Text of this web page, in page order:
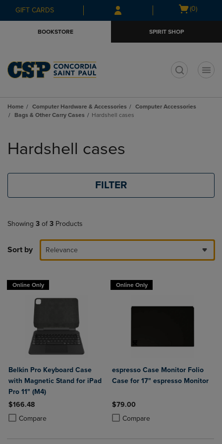
Skip
to
Skip
to
menu
GIFT CARDS
Open
(0)
BOOKSTORE SPIRIT SHOP
Home Computer Hardware & Accessories
Computer Accessories
Bags & Other Carry Cases
Hardshell cases
products
Hardshell cases
FILTER
Showing 3 of 3 Products
Sort by Relevance
Online Only
Belkin Pro Keyboard Case
with Magnetic Stand for iPad
Pro 11" (M4)
$166.48
Compare
Product added, Select 2 to 4 Products to Compare, Items added for
Product removed, Select 2 to 4 Products to Compare, Items added
Online Only
espresso Case Monitor Folio
Case for 17" espresso Monitor
$79.00
Compare
Product added, Select 2 to 4
Product removed, Select 2 to 4